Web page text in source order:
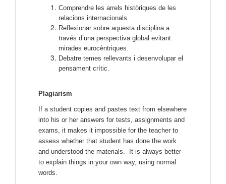
Comprendre les arrels històriques de les
relacions internacionals.
Reflexionar sobre aquesta disciplina a
través d’una perspectiva global evitant
mirades eurocèntriques.
Debatre temes rellevants i desenvolupar el
pensament crític.
Plagiarism
If a student copies and pastes text from elsewhere
into his or her answers for tests, assignments and
exams, it makes it impossible for the teacher to
assess whether that student has done the work
and understood the materials. It is always better
to explain things in your own way, using normal
words.